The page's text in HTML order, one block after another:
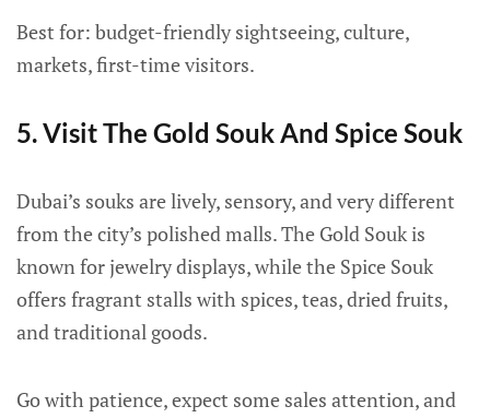
Best for: budget-friendly sightseeing, culture,
markets, first-time visitors.
5. Visit The Gold Souk And Spice Souk
Dubai’s souks are lively, sensory, and very different
from the city’s polished malls. The Gold Souk is
known for jewelry displays, while the Spice Souk
offers fragrant stalls with spices, teas, dried fruits,
and traditional goods.
Go with patience, expect some sales attention, and